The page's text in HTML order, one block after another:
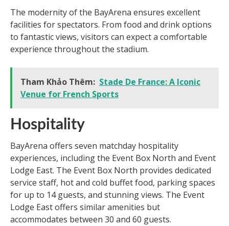
The modernity of the BayArena ensures excellent
facilities for spectators. From food and drink options
to fantastic views, visitors can expect a comfortable
experience throughout the stadium.
Tham Khảo Thêm: Stade De France: A Iconic
Venue for French Sports
Hospitality
BayArena offers seven matchday hospitality
experiences, including the Event Box North and Event
Lodge East. The Event Box North provides dedicated
service staff, hot and cold buffet food, parking spaces
for up to 14 guests, and stunning views. The Event
Lodge East offers similar amenities but
accommodates between 30 and 60 guests.